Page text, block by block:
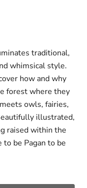
traditional,
whimsical style.
how and why
forest where they
owls, fairies,
illustrated,
raised within the
be Pagan to be